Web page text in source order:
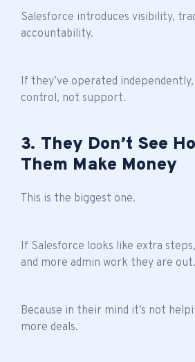
Salesforce introduces visibility,
accountability.
If they’ve operated
control, not support.
3. They Don’t See
Them Make Money
This is the biggest one.
If Salesforce looks like extra
and more admin work they are out.
Because in their mind it’s not
more deals.